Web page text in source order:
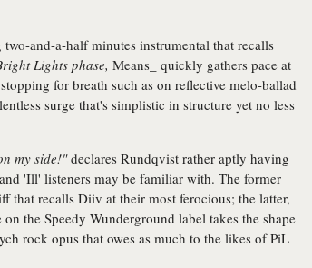
and-a-half minutes instrumental that recalls
Lights phase, Means_ quickly gathers pace at
for breath such as on reflective melo-ballad
surge that's simplistic in structure yet no less
my side!"declares Rundqvist rather aptly having
'Ill' listeners may be familiar with. The former
that recalls Diiv at their most ferocious; the latter,
the Speedy Wunderground label takes the shape
rock opus that owes as much to the likes of PiL